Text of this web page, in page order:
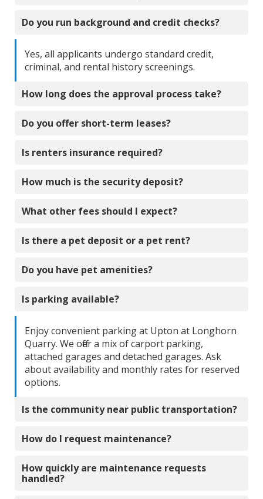
Do you run background and credit checks?
Yes, all applicants undergo standard credit,
criminal, and rental history screenings.
How long does the approval process take?
Do you offer short-term leases?
Is renters insurance required?
How much is the security deposit?
What other fees should I expect?
Is there a pet deposit or a pet rent?
Do you have pet amenities?
Is parking available?
Enjoy convenient parking at Upton at Longhorn
Quarry. We offer a mix of carport parking,
attached garages and detached garages. Ask
about availability and monthly rates for reserved
options.
Is the community near public transportation?
How do I request maintenance?
How quickly are maintenance requests
handled?